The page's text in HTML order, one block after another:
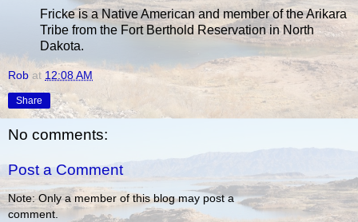
Fricke is a Native American and member of the Arikara
Tribe from the Fort Berthold Reservation in North
Dakota.
Rob at 12:08 AM
Share
No comments:
Post a Comment
Note: Only a member of this blog may post a
comment.